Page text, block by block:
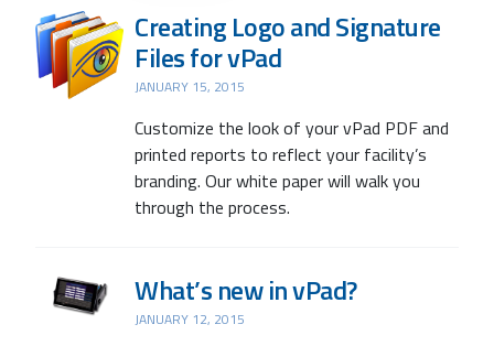
Creating Logo and Signature
Files for vPad
JANUARY 15, 2015
Customize the look of your vPad PDF and
printed reports to reflect your facility’s
branding. Our white paper will walk you
through the process.
What’s new in vPad?
JANUARY 12, 2015